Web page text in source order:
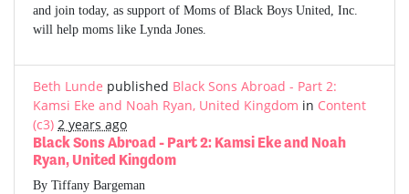
and join today, as support of Moms of Black Boys United, Inc.
will help moms like Lynda Jones.
Beth Lunde published Black Sons Abroad - Part 2:
Kamsi Eke and Noah Ryan, United Kingdom in Content
(c3) 2 years ago
Black Sons Abroad - Part 2: Kamsi Eke and Noah
Ryan, United Kingdom
By Tiffany Bargeman